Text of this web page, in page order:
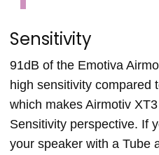
Sensitivity
91dB of the Emotiva
high sensitivity compared
which makes Airmotiv
Sensitivity perspective. If
your speaker with a Tube